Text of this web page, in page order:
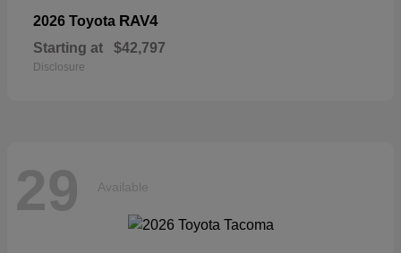
2026 Toyota RAV4
Starting at $42,797
Disclosure
29 Available